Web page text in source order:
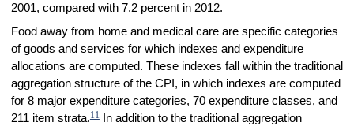
2001, compared with 7.2 percent in 2012.
Food away from home and medical care are specific categories
of goods and services for which indexes and expenditure
allocations are computed. These indexes fall within the traditional
aggregation structure of the CPI, in which indexes are computed
for 8 major expenditure categories, 70 expenditure classes, and
211 item strata.11In addition to the traditional aggregation